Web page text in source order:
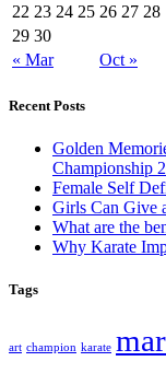
« Mar Oct »
22 23 24 25 26 27 28
29 30
Recent Posts
Golden
Championship
Female Self
Girls Can Give
What are the
Why Karate
Tags
art champion karate